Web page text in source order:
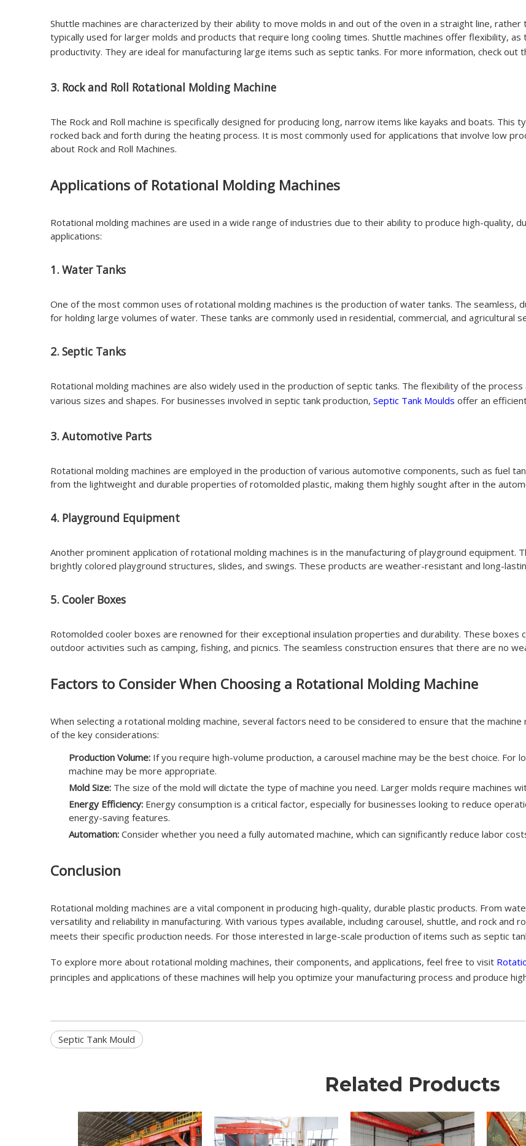
Shuttle machines are characterized by their ability to move molds in and out of the oven in a straight line,
typically used for larger molds and products that require long cooling times. Shuttle machines offer flexibility,
productivity. They are ideal for manufacturing large items such as septic tanks. For more information, check out
3. Rock and Roll Rotational Molding Machine
The Rock and Roll machine is specifically designed for producing long, narrow items like kayaks and boats.
rocked back and forth during the heating process. It is most commonly used for applications that involve low
about Rock and Roll Machines.
Applications of Rotational Molding Machines
Rotational molding machines are used in a wide range of industries due to their ability to produce high-quality,
applications:
1. Water Tanks
One of the most common uses of rotational molding machines is the production of water tanks. The seamless,
for holding large volumes of water. These tanks are commonly used in residential, commercial, and agricultural
2. Septic Tanks
Rotational molding machines are also widely used in the production of septic tanks. The flexibility of the
various sizes and shapes. For businesses involved in septic tank production, Septic Tank Moulds offer an
3. Automotive Parts
Rotational molding machines are employed in the production of various automotive components, such as fuel
from the lightweight and durable properties of rotomolded plastic, making them highly sought after in the
4. Playground Equipment
Another prominent application of rotational molding machines is in the manufacturing of playground
brightly colored playground structures, slides, and swings. These products are weather-resistant and long-
5. Cooler Boxes
Rotomolded cooler boxes are renowned for their exceptional insulation properties and durability. These
outdoor activities such as camping, fishing, and picnics. The seamless construction ensures that there are no
Factors to Consider When Choosing a Rotational Molding Machine
When selecting a rotational molding machine, several factors need to be considered to ensure that the
of the key considerations:
Production Volume: If you require high-volume production, a carousel machine may be the best choice.
machine may be more appropriate.
Mold Size: The size of the mold will dictate the type of machine you need. Larger molds require machines
Energy Efficiency: Energy consumption is a critical factor, especially for businesses looking to reduce
energy-saving features.
Automation: Consider whether you need a fully automated machine, which can significantly reduce labor
Conclusion
Rotational molding machines are a vital component in producing high-quality, durable plastic products. From
versatility and reliability in manufacturing. With various types available, including carousel, shuttle, and rock and
meets their specific production needs. For those interested in large-scale production of items such as septic
To explore more about rotational molding machines, their components, and applications, feel free to visit
principles and applications of these machines will help you optimize your manufacturing process and produce
Septic Tank Mould
Related Products